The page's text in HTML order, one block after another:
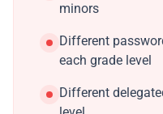
minors
Different
each grade level
Different